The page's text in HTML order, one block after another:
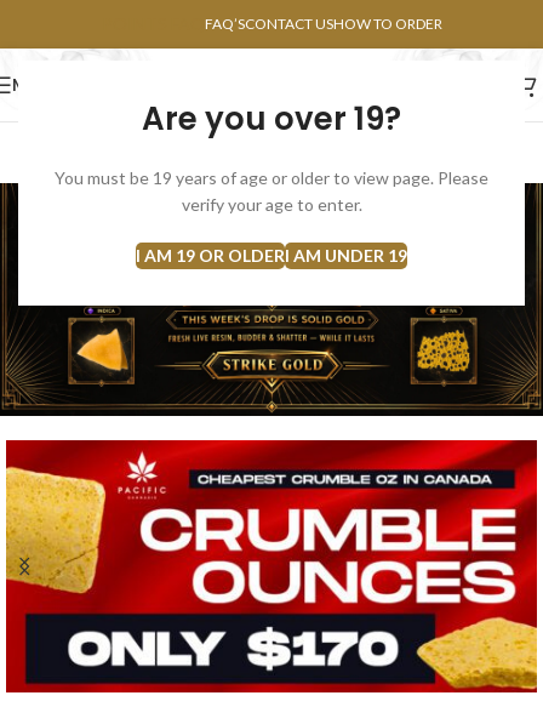
Are you over 19?
You must be 19 years of age or older to view page. Please
verify your age to enter.
I AM 19 OR OLDERI AM UNDER 19
FAQ’SCONTACT USHOW TO ORDER
MENU